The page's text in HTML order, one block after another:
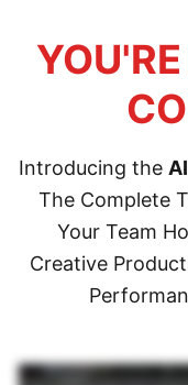
Introducing the
The Complete
Your Team
Creative